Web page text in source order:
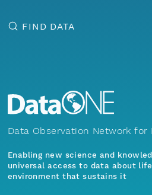
FIND DATA
Data Observation Network for
Enabling new science and
universal access to data about
environment that sustains it